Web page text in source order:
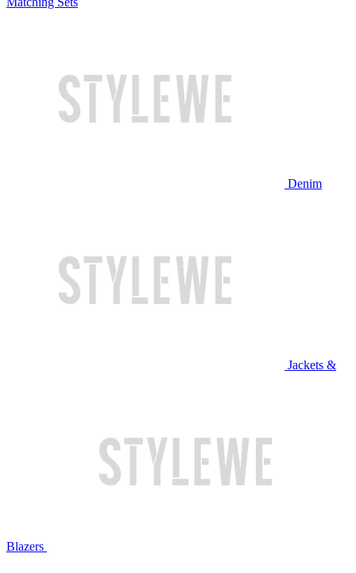
Denim
Jackets &
Blazers